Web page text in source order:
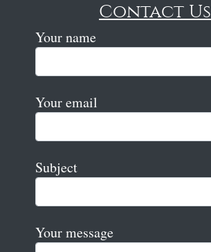
Contact Us
Your name
Your email
Subject
Your message